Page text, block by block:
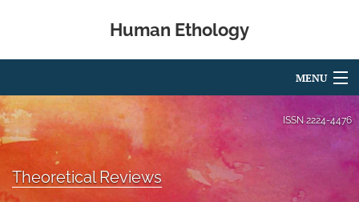
Human Ethology
MENU
Articles
Editorial Board
ISSN2224-4476
Theoretical Reviews